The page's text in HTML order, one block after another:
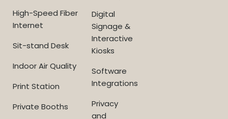
High-Speed Fiber
Internet
Sit-stand Desk
Indoor Air Quality
Print Station
Private Booths
Digital
Signage &
Interactive
Kiosks
Software
Integrations
Privacy
and